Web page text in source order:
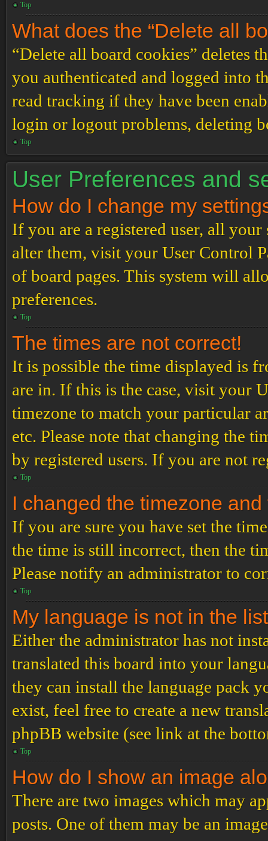
Top
What does the “Delete all
“Delete all board cookies” deletes
you authenticated and logged into
read tracking if they have been
login or logout problems, deleting
Top
User Preferences and
How do I change my
If you are a registered user, all your
alter them, visit your User Control
of board pages. This system will
preferences.
Top
The times are not correct!
It is possible the time displayed is
are in. If this is the case, visit your
timezone to match your particular
etc. Please note that changing the
by registered users. If you are not
Top
I changed the timezone
If you are sure you have set the
the time is still incorrect, then the
Please notify an administrator to
Top
My language is not in the
Either the administrator has not
translated this board into your
they can install the language pack
exist, feel free to create a new
phpBB website (see link at the
Top
How do I show an image
There are two images which may
posts. One of them may be an